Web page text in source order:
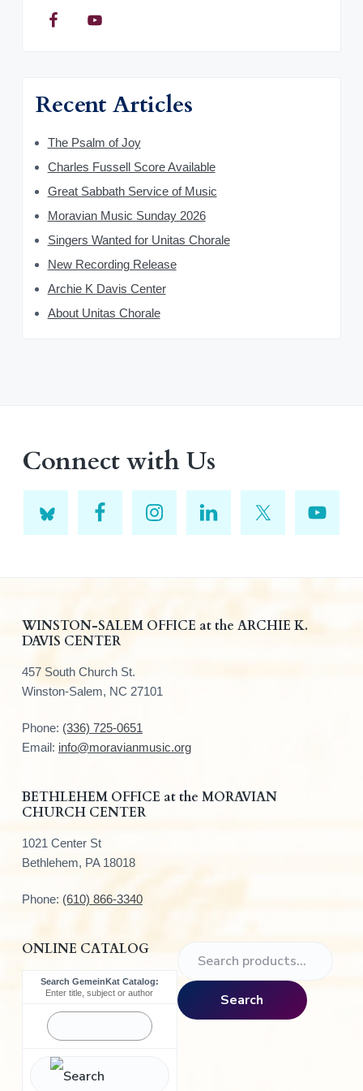
Recent Articles
The Psalm of Joy
Charles Fussell Score Available
Great Sabbath Service of Music
Moravian Music Sunday 2026
Singers Wanted for Unitas Chorale
New Recording Release
Archie K Davis Center
About Unitas Chorale
Connect with Us
WINSTON-SALEM OFFICE at the ARCHIE K.
DAVIS CENTER
457 South Church St.
Winston-Salem, NC 27101
Phone: (336) 725-0651
Email: info@moravianmusic.org
BETHLEHEM OFFICE at the MORAVIAN
CHURCH CENTER
1021 Center St
Bethlehem, PA 18018
Phone: (610) 866-3340
ONLINE CATALOG
Search GemeinKat Catalog:
Enter title, subject or author
a
r
Search